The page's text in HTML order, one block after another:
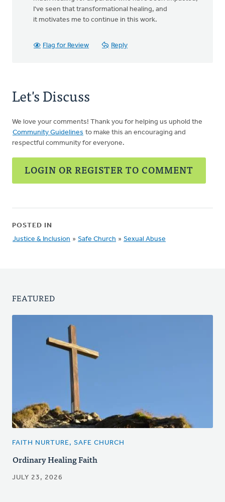
I've seen that transformational healing, and
it motivates me to continue in this work.
Flag for Review Reply
Let's Discuss
We love your comments! Thank you for helping us uphold the
Community Guidelines to make this an encouraging and
respectful community for everyone.
LOGIN OR REGISTER TO COMMENT
POSTED IN
Justice & Inclusion » Safe Church » Sexual Abuse
FEATURED
FAITH NURTURE, SAFE CHURCH
Ordinary Healing Faith
JULY 23, 2026